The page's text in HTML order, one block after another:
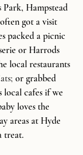
Park, Hampstead
got a visit
packed a picnic
or Harrods
local restaurants
or grabbed
local cafes if we
loves the
areas at Hyde
treat.